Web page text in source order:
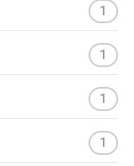
1
1
1
1